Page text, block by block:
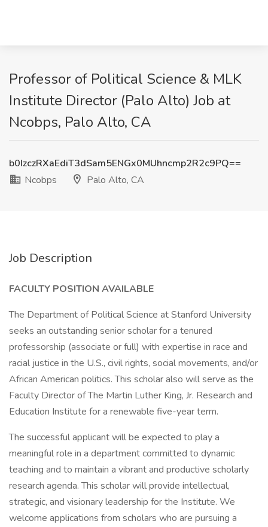
Professor of Political Science & MLK
Institute Director (Palo Alto) Job at
Ncobps, Palo Alto, CA
b0IzczRXaEdiT3dSam5ENGx0MUhncmp2R2c9PQ==
Ncobps
Palo Alto, CA
Job Description
FACULTY POSITION AVAILABLE
The Department of Political Science at Stanford University
seeks an outstanding senior scholar for a tenured
professorship (associate or full) with expertise in race and
racial justice in the U.S., civil rights, social movements, and/or
African American politics. This scholar also will serve as the
Faculty Director of The Martin Luther King, Jr. Research and
Education Institute for a renewable five-year term.
The successful applicant will be expected to play a
meaningful role in a department committed to dynamic
teaching and to maintain a vibrant and productive scholarly
research agenda. This scholar will provide intellectual,
strategic, and visionary leadership for the Institute. We
welcome applications from scholars who are pursuing a